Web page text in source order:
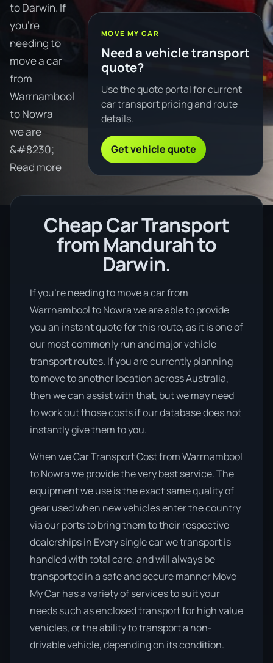
to Darwin. If
you're
needing to
move a car
from
Warrnambool
to Nowra
we are
&#8230;
Read more
MOVE MY CAR
Need a vehicle transport
quote?
Use the quote portal for current
car transport pricing and route
details.
Get vehicle quote
Cheap Car Transport
from Mandurah to
Darwin.
If you’re needing to move a car from
Warrnambool to Nowra we are able to provide
you an instant quote for this route, as it is one of
our most commonly run and major vehicle
transport routes. If you are currently planning
to move to another location across Australia,
then we can assist with that, but we may need
to work out those costs if our database does not
instantly give them to you.
When we Car Transport Cost from Warrnambool
to Nowra we provide the very best service. The
equipment we use is the exact same quality of
gear used when new vehicles enter the country
via our ports to bring them to their respective
dealerships in Every single car we transport is
handled with total care, and will always be
transported in a safe and secure manner Move
My Car has a variety of services to suit your
needs such as enclosed transport for high value
vehicles, or the ability to transport a non-
drivable vehicle, depending on its condition.